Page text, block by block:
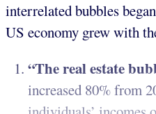
interrelated bubbles
US economy grew with
“The real estate
increased 80% from